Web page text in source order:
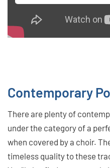
Contemporary
There are plenty of
under the category of a
when covered by a choir.
timeless quality to these